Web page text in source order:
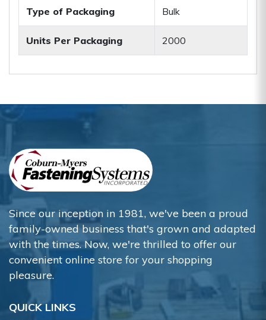
Type of Packaging Bulk
Units Per Packaging 2000
Since our inception in 1981, we've been a proud
family-owned business that's grown and adapted
with the times. Now, we're thrilled to offer our
convenient online store for your shopping
pleasure.
QUICK LINKS